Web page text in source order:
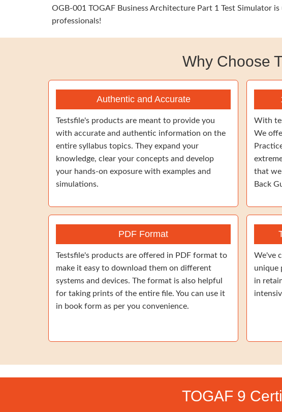
OGB-001 TOGAF Business Architecture Part 1 Test Simulator
professionals!
Why Choose
Authentic and Accurate
Testsfile's products are meant to provide you
with accurate and authentic information on the
entire syllabus topics. They expand your
knowledge, clear your concepts and develop
your hands-on exposure with examples and
simulations.
With
We
that we
Back
PDF Format
Testsfile's products are offered in PDF format to
make it easy to download them on different
systems and devices. The format is also helpful
for taking prints of the entire file. You can use it
in book form as per you convenience.
We've
unique
in
TOGAF 9